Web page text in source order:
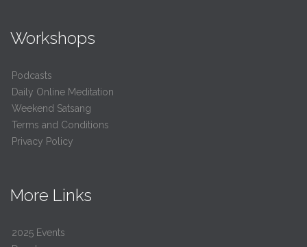
Workshops
Podcasts
Daily Online Meditation
Weekend Satsang
Terms and Conditions
Privacy Policy
More Links
2025 Events